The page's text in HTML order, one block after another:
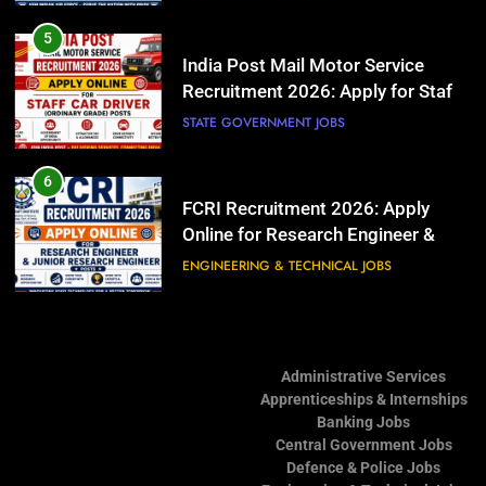
7
ISRO Scientist/Engineer
Science, Civil, Electrical &
Architecture Posts
8
ARDE DRDO Recruitment 2026:
5
India Post Mail Motor Service
Recruitment 2026: Apply for Staff
Car Driver (Ordinary Grade) Posts
STATE GOVERNMENT JOBS
6
FCRI Recruitment 2026: Apply
Online for Research Engineer &
Junior Research Engineer Posts
ENGINEERING & TECHNICAL JOBS
Recruitment 2026: Apply Online for
Electronics, Mechanical, Computer
Science, Civil, Electrical &
Architecture Posts
ENGINEERING & TECHNICAL JOBS
Administrative Services
Apprenticeships & Internships
Banking Jobs
Central Government Jobs
Defence & Police Jobs